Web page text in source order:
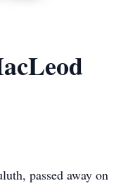
passed away on